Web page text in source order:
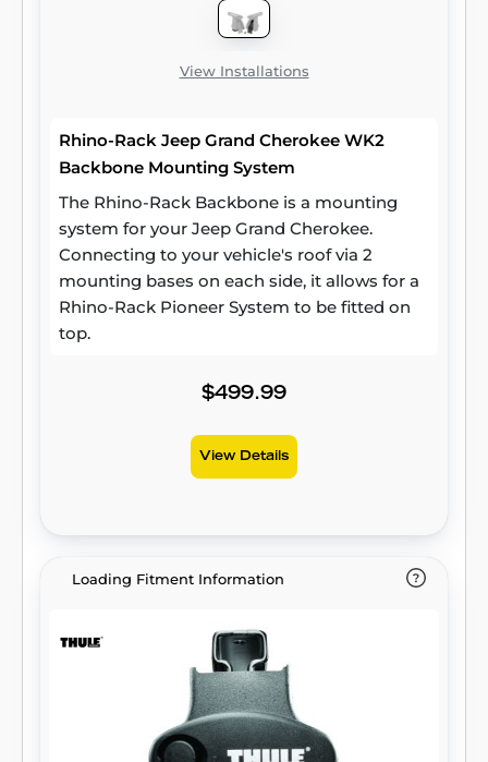
View Installations
Rhino-Rack Jeep Grand Cherokee WK2
Backbone Mounting System
The Rhino-Rack Backbone is a mounting
system for your Jeep Grand Cherokee.
Connecting to your vehicle's roof via 2
mounting bases on each side, it allows for a
Rhino-Rack Pioneer System to be fitted on
top.
$499.99
View Details
Loading Fitment Information